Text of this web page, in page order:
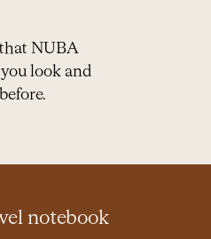
NUBA
look and
notebook